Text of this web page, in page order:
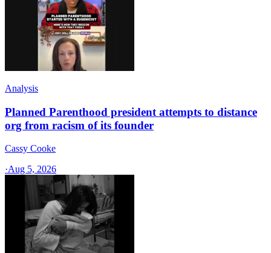
Analysis
Planned Parenthood president attempts to distance
org from racism of its founder
Cassy Cooke
·Aug 5, 2026